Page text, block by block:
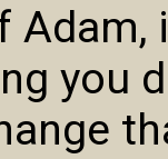
you